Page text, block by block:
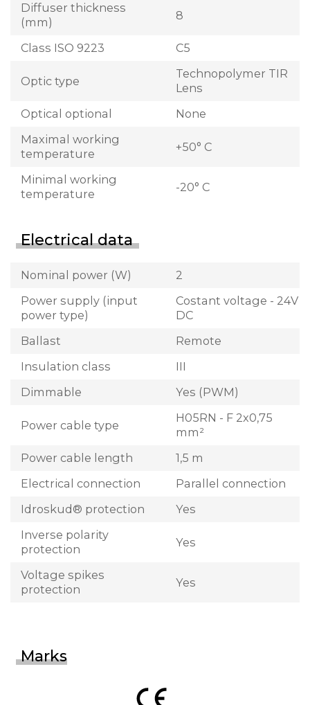
Diffuser thickness
(mm)
8
Class ISO 9223 C5
Optic type
Technopolymer TIR
Lens
Optical optional
None
Maximal working
temperature
+50° C
Minimal working
temperature
-20° C
Electrical data
Nominal power (W)
2
Power supply (input
power type)
Costant voltage - 24V
DC
Ballast
Remote
Insulation class
III
Dimmable
Yes (PWM)
Power cable type
H05RN - F 2x0,75
mm²
Power cable length
1,5 m
Electrical connection
Parallel connection
Idroskud® protection
Yes
Inverse polarity
protection
Yes
Voltage spikes
protection
Yes
Marks